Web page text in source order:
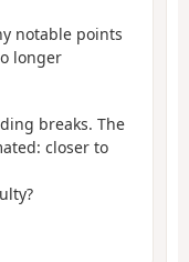
notable points
longer
breaks. The
closer to